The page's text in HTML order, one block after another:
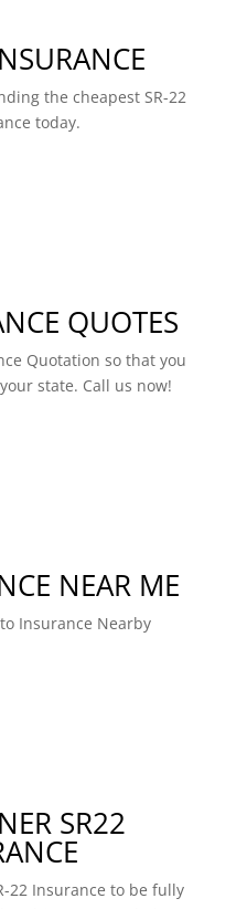
the cheapest SR-22
today.
QUOTES
Quotation so that you
state. Call us now!
NEAR ME
Insurance Nearby
SR22
22 Insurance to be fully